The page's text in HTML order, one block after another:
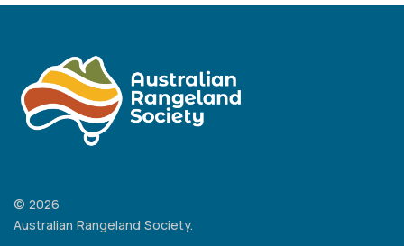
© 2026
Australian Rangeland Society.